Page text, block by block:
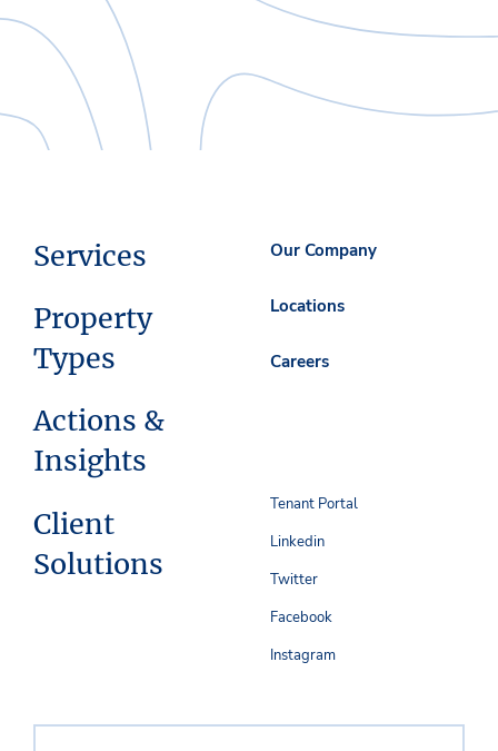
Services
Property
Types
Actions &
Insights
Client
Solutions
Our Company
Locations
Careers
Tenant Portal
Linkedin
Twitter
Facebook
Instagram